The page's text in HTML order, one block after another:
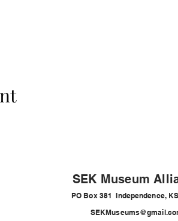
SEK Museum
PO Box 381 Independence,